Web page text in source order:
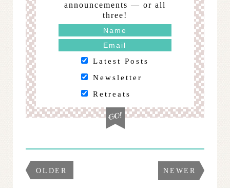
announcements — or all
three!
Latest Posts
Newsletter
Retreats
OLDER NEWER